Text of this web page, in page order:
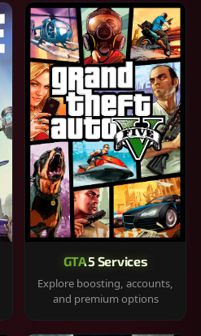
GTA 5 Services
Explore boosting, accounts,
and premium options